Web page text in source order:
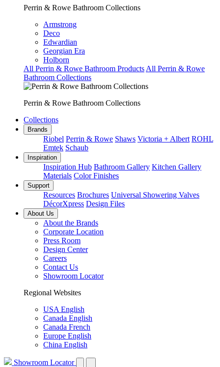
Perrin & Rowe Bathroom Collections
Armstrong
Deco
Edwardian
Georgian Era
Holborn
All Perrin & Rowe Bathroom Products All Perrin & Rowe
Bathroom Collections
Perrin & Rowe Bathroom Collections
Collections
Brands
Riobel Perrin & Rowe Shaws Victoria + Albert ROHL
Emtek Schaub
Inspiration
Inspiration Hub Bathroom Gallery Kitchen Gallery
Materials Color Finishes
Support
Resources Brochures Universal Showering Valves
DécorXpress Design Files
About Us
About the Brands
Corporate Location
Press Room
Design Center
Careers
Contact Us
Showroom Locator
Regional Websites
USA English
Canada English
Canada French
Europe English
China English
Showroom Locator